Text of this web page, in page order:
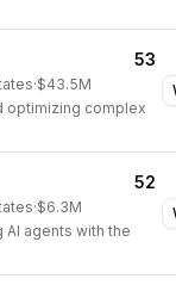
53
·$43.5M
optimizing complex
52
·$6.3M
agents with the